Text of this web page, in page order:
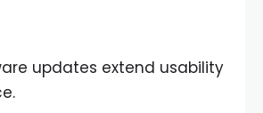
updates extend usability